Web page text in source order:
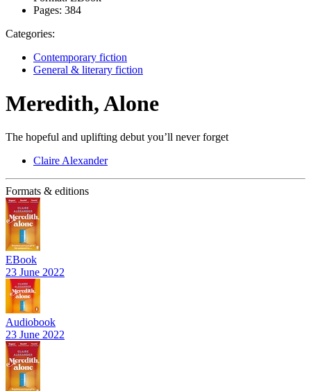
Pages: 384
Categories:
Contemporary fiction
General & literary fiction
Meredith, Alone
The hopeful and uplifting debut you’ll never forget
Claire Alexander
Formats & editions
EBook
23 June 2022
Audiobook
23 June 2022